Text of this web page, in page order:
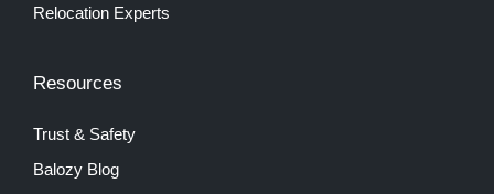
Relocation Experts
Resources
Trust & Safety
Balozy Blog